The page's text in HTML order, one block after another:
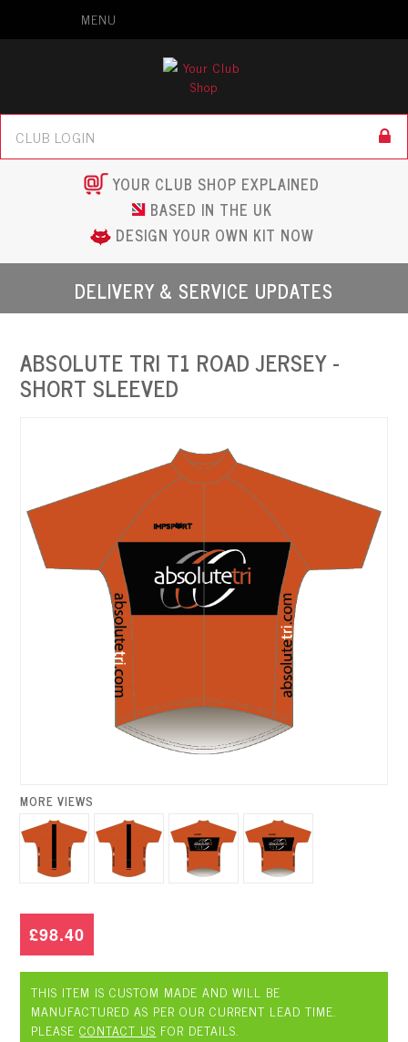
MENU
YOUR CLUB SHOP EXPLAINED
BASED IN THE UK
DESIGN YOUR OWN KIT NOW
DELIVERY & SERVICE UPDATES
ABSOLUTE TRI T1 ROAD JERSEY -
SHORT SLEEVED
MORE VIEWS
£98.40
THIS ITEM IS CUSTOM MADE AND WILL BE
MANUFACTURED AS PER OUR CURRENT LEAD TIME.
PLEASECONTACT US FOR DETAILS.